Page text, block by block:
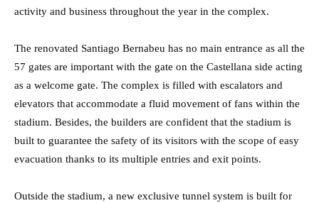
activity and business throughout the year in the complex.
The renovated Santiago Bernabeu has no main entrance as all the
57 gates are important with the gate on the Castellana side acting
as a welcome gate. The complex is filled with escalators and
elevators that accommodate a fluid movement of fans within the
stadium. Besides, the builders are confident that the stadium is
built to guarantee the safety of its visitors with the scope of easy
evacuation thanks to its multiple entries and exit points.
Outside the stadium, a new exclusive tunnel system is built for